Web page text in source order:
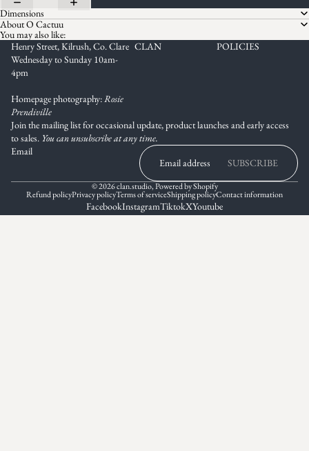
Dimensions
About O Cactuu
You may also like:
Henry Street, Kilrush, Co. Clare
Wednesday to Sunday 10am-
4pm
Homepage photography: Rosie
Prendiville
CLAN POLICIES
Join the mailing list for occasional update, product launches and early access
to sales. You can unsubscribe at any time.
Email
SUBSCRIBE
© 2026clan.studio,Powered by Shopify
Refund policyPrivacy policyTerms of serviceShipping policyContact information
FacebookInstagramTiktokXYoutube